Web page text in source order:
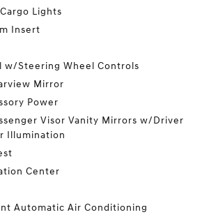
Lights
Insert
w/Steering Wheel Controls
Mirror
Power
Visor Vanity Mirrors w/Driver
Illumination
Center
Automatic Air Conditioning